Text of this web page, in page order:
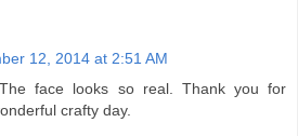
12, 2014 at 2:51 AM
face looks so real. Thank you for
crafty day.